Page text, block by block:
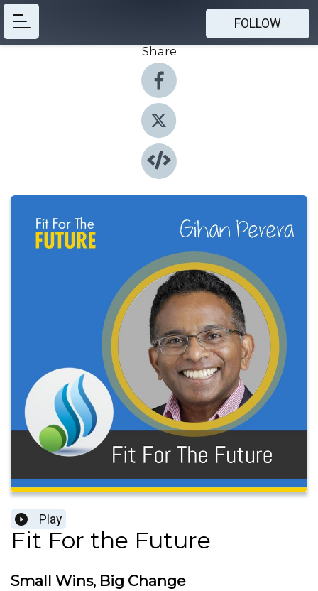
FOLLOW
Share
Play
Fit For the Future
Small Wins, Big Change